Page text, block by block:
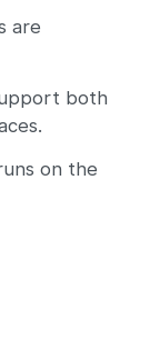
are
both
on the